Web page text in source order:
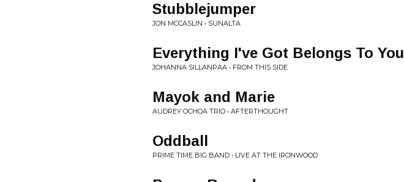
Stubblejumper
JON MCCASLIN • SUNALTA
Everything I've Got Belongs To You
JOHANNA SILLANPAA • FROM THIS SIDE
Mayok and Marie
AUDREY OCHOA TRIO • AFTERTHOUGHT
Oddball
PRIME TIME BIG BAND • LIVE AT THE IRONWOOD